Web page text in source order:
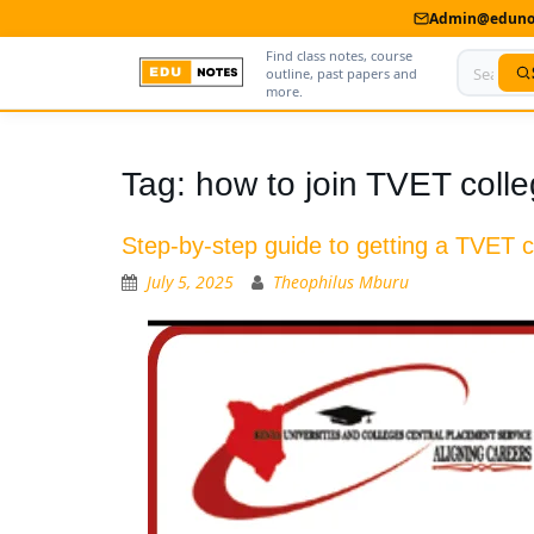
Find class notes, course
outline, past papers and
more.
Contact us
Privacy Policy
Tag: how to join TVET
Step-by-step guide to getting a TVET
July 5, 2025 Theophilus Mburu